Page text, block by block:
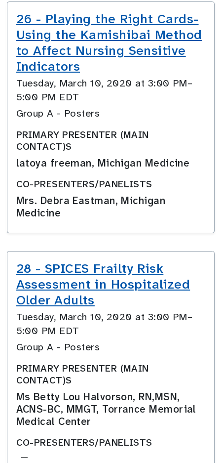
26 - Playing the Right Cards-
Using the Kamishibai Method
to Affect Nursing Sensitive
Indicators
Tuesday, March 10, 2020 at 3:00 PM–
5:00 PM EDT
Group A - Posters
PRIMARY PRESENTER (MAIN
CONTACT)S
latoya freeman, Michigan Medicine
CO-PRESENTERS/PANELISTS
Mrs. Debra Eastman, Michigan
Medicine
28 - SPICES Frailty Risk
Assessment in Hospitalized
Older Adults
Tuesday, March 10, 2020 at 3:00 PM–
5:00 PM EDT
Group A - Posters
PRIMARY PRESENTER (MAIN
CONTACT)S
Ms Betty Lou Halvorson, RN,MSN,
ACNS-BC, MMGT, Torrance Memorial
Medical Center
CO-PRESENTERS/PANELISTS
—